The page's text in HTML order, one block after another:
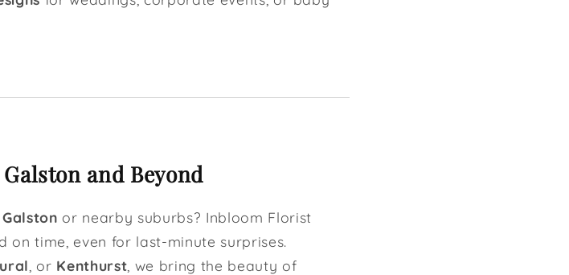
and Beyond
or nearby suburbs? Inbloom Florist
time, even for last-minute surprises.
, or Kenthurst , we bring the beauty of